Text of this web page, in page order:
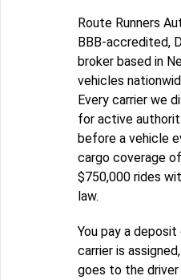
Route Runners
BBB-accredited,
broker based in
vehicles
Every carrier we
for active
before a vehicle
cargo coverage
$750,000 rides
law.
You pay a
carrier is
goes to the driver